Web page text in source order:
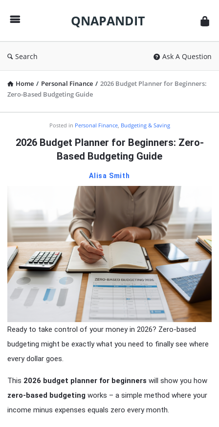
QNAPANDIT
Search Ask A Question
Home / Personal Finance / 2026 Budget Planner for Beginners:
Zero-Based Budgeting Guide
QNAPANDIT
Latest
Posted in Personal Finance, Budgeting & Saving
2026 Budget Planner for Beginners: Zero-
Based Budgeting Guide
Alisa Smith
Ready to take control of your money in 2026? Zero-based
budgeting might be exactly what you need to finally see where
every dollar goes.
This 2026 budget planner for beginners will show you how
zero-based budgeting works – a simple method where your
income minus expenses equals zero every month.